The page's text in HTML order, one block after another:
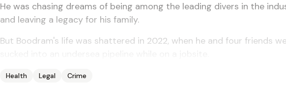
He was chasing dreams of being among the leading divers in the
and leaving a legacy for his family.
But Boodram's life was shattered in 2022, when he and four friends
Health Legal Crime